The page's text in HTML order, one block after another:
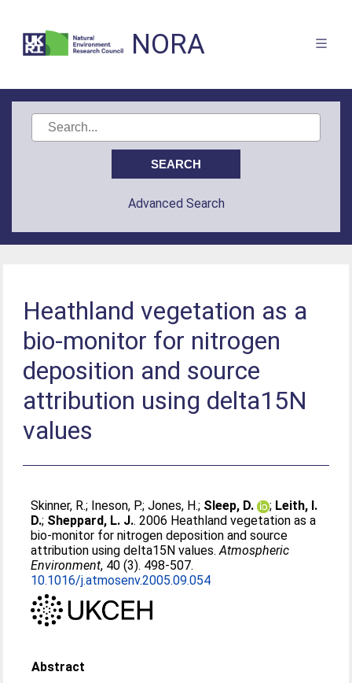
NORA
Advanced Search
Heathland vegetation as a
bio-monitor for nitrogen
deposition and source
attribution using delta15N
values
Skinner, R.; Ineson, P.;Jones, H.; Sleep, D. ; Leith, I.
D.; Sheppard, L. J.. 2006 Heathland vegetation as a
bio-monitor for nitrogen deposition and source
attribution using delta15N values.Atmospheric
Environment, 40 (3). 498-507.
10.1016/j.atmosenv.2005.09.054
Abstract